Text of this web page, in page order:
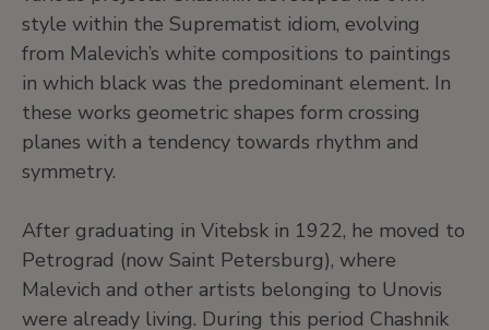
style within the Suprematist idiom, evolving
from Malevich’s white compositions to paintings
in which black was the predominant element. In
these works geometric shapes form crossing
planes with a tendency towards rhythm and
symmetry.
After graduating in Vitebsk in 1922, he moved to
Petrograd (now Saint Petersburg), where
Malevich and other artists belonging to Unovis
were already living. During this period Chashnik